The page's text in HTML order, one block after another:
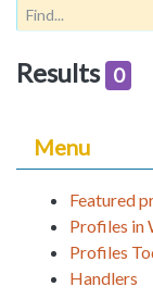
Results 0
Menu
Featured
Profiles in
Profiles
Handlers